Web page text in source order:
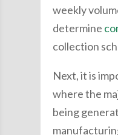
weekly
determine
collection
Next, it is
where the
being